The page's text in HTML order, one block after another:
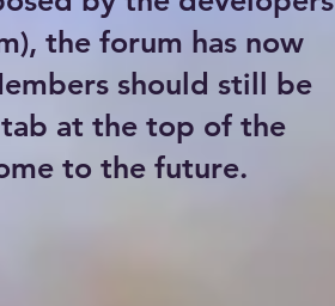
the forum has now
should still be
at the top of the
to the future.